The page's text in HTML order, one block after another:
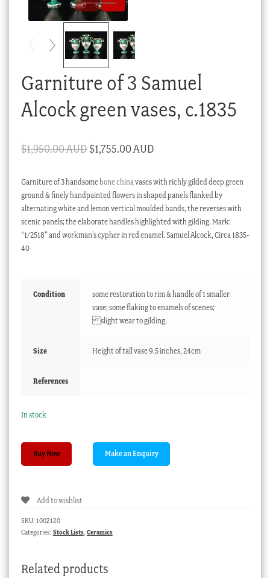
Checkout
Garniture of 3 Samuel
Alcock green vases, c.1835
$1,950.00 AUDOriginal
was:
$1,950.00 AUD.
$1,755.00 AUDCurrent
is:
$1,755.00 AUD.
Garniture of 3 handsome bone chinavases with richly gilded deep green
ground & finely handpainted flowers in shaped panels flanked by
alternating white and lemon vertical moulded bands, the reverses with
scenic panels; the elaborate handles highlighted with gilding. Mark:
“1/2518” and workman’s cypher in red enamel. Samuel Alcock, Circa 1835-
40
Condition
some restoration to rim & handle of 1 smaller
vase; some flaking to enamels of scenes;
slight wear to gilding.
Size Height of tall vase 9.5 inches, 24cm
References
In stock
Alcock
Buy Now
Add to wishlist
SKU: 1002120
Categories: Stock Lists, Ceramics
Related products